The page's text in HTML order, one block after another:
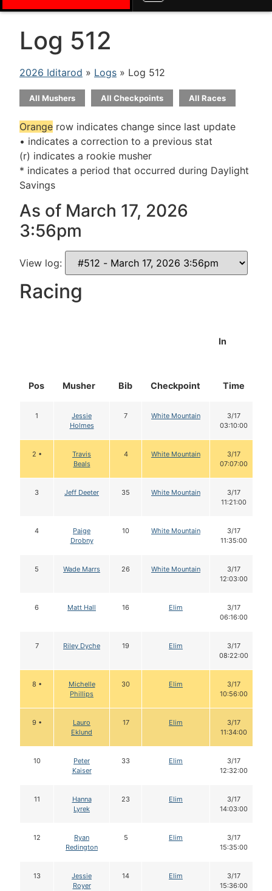
Log 512
2026 Iditarod » Logs » Log 512
All Mushers All Checkpoints All Races
Orange row indicates change since last update
• indicates a correction to a previous stat
(r) indicates a rookie musher
* indicates a period that occurred during Daylight
Savings
As of March 17, 2026
3:56pm
View log:
Racing
Pos Musher Bib Checkpoint
In
Time
1
Jessie
Holmes
7 White Mountain
3/17
03:10:00
2 •
Travis
Beals
4 White Mountain
3/17
07:07:00
3 Jeff Deeter 35 White Mountain
3/17
11:21:00
4
Paige
Drobny
10 White Mountain
3/17
11:35:00
5 Wade Marrs 26 White Mountain
3/17
12:03:00
6 Matt Hall 16 Elim
3/17
06:16:00
7 Riley Dyche 19 Elim
3/17
08:22:00
8 •
Michelle
Phillips
30 Elim
3/17
10:56:00
9 •
Lauro
Eklund
17 Elim
3/17
11:34:00
10
Peter
Kaiser
33 Elim
3/17
12:32:00
11
Hanna
Lyrek
23 Elim
3/17
14:03:00
12
Ryan
Redington
5 Elim
3/17
15:35:00
13
Jessie
Royer
14 Elim
3/17
15:36:00